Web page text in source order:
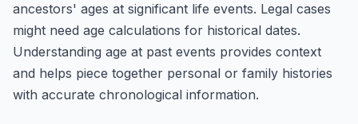
ancestors' ages at significant life events. Legal cases
might need age calculations for historical dates.
Understanding age at past events provides context
and helps piece together personal or family histories
with accurate chronological information.